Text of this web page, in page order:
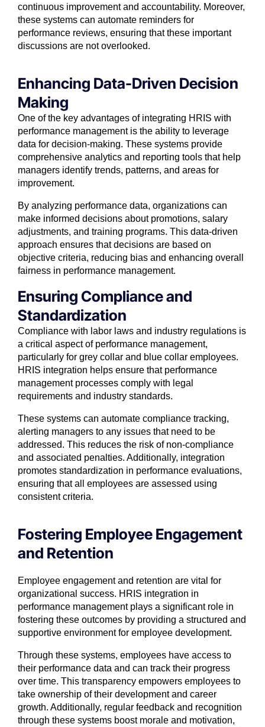
continuous improvement and accountability. Moreover,
these systems can automate reminders for
performance reviews, ensuring that these important
discussions are not overlooked.
Enhancing Data-Driven Decision
Making
One of the key advantages of integrating HRIS with
performance management is the ability to leverage
data for decision-making. These systems provide
comprehensive analytics and reporting tools that help
managers identify trends, patterns, and areas for
improvement.
By analyzing performance data, organizations can
make informed decisions about promotions, salary
adjustments, and training programs. This data-driven
approach ensures that decisions are based on
objective criteria, reducing bias and enhancing overall
fairness in performance management.
Ensuring Compliance and
Standardization
Compliance with labor laws and industry regulations is
a critical aspect of performance management,
particularly for grey collar and blue collar employees.
HRIS integration helps ensure that performance
management processes comply with legal
requirements and industry standards.
These systems can automate compliance tracking,
alerting managers to any issues that need to be
addressed. This reduces the risk of non-compliance
and associated penalties. Additionally, integration
promotes standardization in performance evaluations,
ensuring that all employees are assessed using
consistent criteria.
Fostering Employee Engagement
and Retention
Employee engagement and retention are vital for
organizational success. HRIS integration in
performance management plays a significant role in
fostering these outcomes by providing a structured and
supportive environment for employee development.
Through these systems, employees have access to
their performance data and can track their progress
over time. This transparency empowers employees to
take ownership of their development and career
growth. Additionally, regular feedback and recognition
through these systems boost morale and motivation,